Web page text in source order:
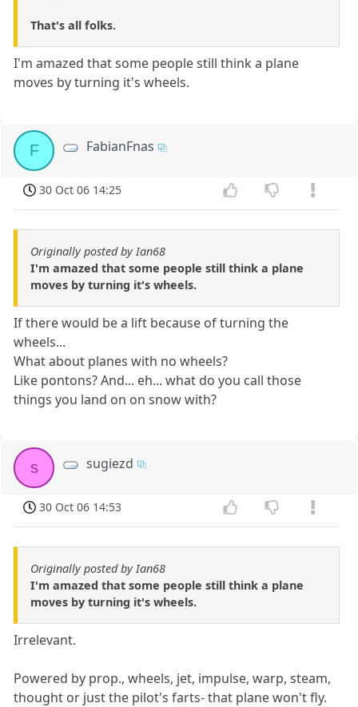
That's all folks.
I'm amazed that some people still think a plane
moves by turning it's wheels.
F FabianFnas
30 Oct 06 14:25
Originally posted by Ian68
I'm amazed that some people still think a plane
moves by turning it's wheels.
If there would be a lift because of turning the
wheels...
What about planes with no wheels?
Like pontons? And... eh... what do you call those
things you land on on snow with?
s sugiezd
30 Oct 06 14:53
Originally posted by Ian68
I'm amazed that some people still think a plane
moves by turning it's wheels.
Irrelevant.
Powered by prop., wheels, jet, impulse, warp, steam,
thought or just the pilot's farts- that plane won't fly.